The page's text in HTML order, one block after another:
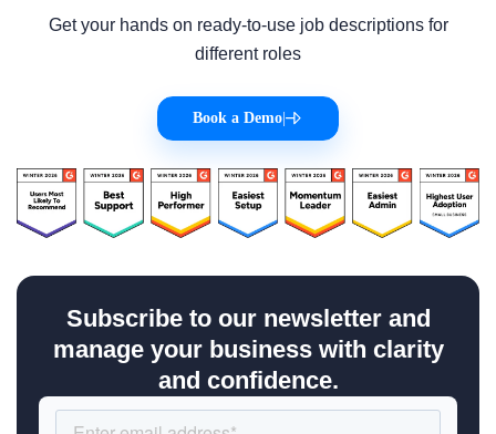
Get your hands on ready-to-use job descriptions for
different roles
Book a Demo
Subscribe to our newsletter and
manage your business with clarity
and confidence.